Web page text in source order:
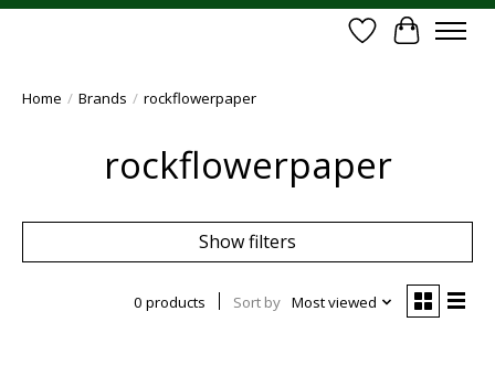
Wish List
Cart
Home / Brands / rockflowerpaper
rockflowerpaper
Show filters
0 products Sort by Most viewed